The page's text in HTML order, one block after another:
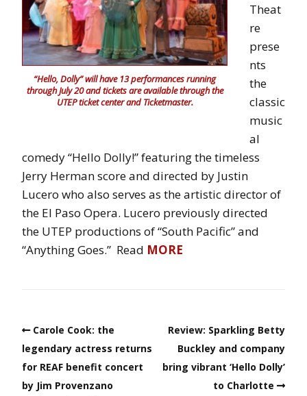
“Hello, Dolly” will have 13 performances running
through July 20 and tickets are available through the
UTEP ticket center and Ticketmaster.
Theat
re
prese
nts
the
classic
music
al
comedy “Hello Dolly!” featuring the timeless
Jerry Herman score and directed by Justin
Lucero who also serves as the artistic director of
the El Paso Opera. Lucero previously directed
the UTEP productions of “South Pacific” and
“Anything Goes.” Read MORE
Carole Cook: the
legendary actress returns
for REAF benefit concert
by Jim Provenzano
Review: Sparkling Betty
Buckley and company
bring vibrant ‘Hello Dolly’
to Charlotte